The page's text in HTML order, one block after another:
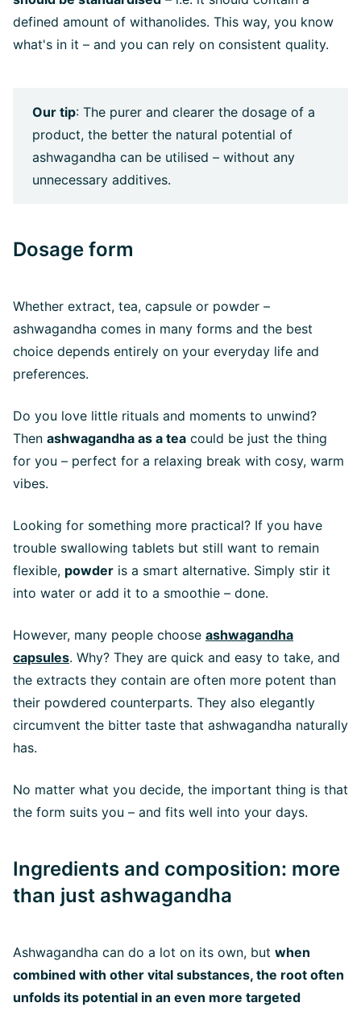
defined amount of withanolides. This way, you know
what's in it – and you can rely on consistent quality.
Our tip: The purer and clearer the dosage of a
product, the better the natural potential of
ashwagandha can be utilised – without any
unnecessary additives.
Dosage form
Whether extract, tea, capsule or powder –
ashwagandha comes in many forms and the best
choice depends entirely on your everyday life and
preferences.
Do you love little rituals and moments to unwind?
Then ashwagandha as a tea could be just the thing
for you – perfect for a relaxing break with cosy, warm
vibes.
Looking for something more practical? If you have
trouble swallowing tablets but still want to remain
flexible, powder is a smart alternative. Simply stir it
into water or add it to a smoothie – done.
However, many people choose ashwagandha
capsules. Why? They are quick and easy to take, and
the extracts they contain are often more potent than
their powdered counterparts. They also elegantly
circumvent the bitter taste that ashwagandha naturally
has.
No matter what you decide, the important thing is that
the form suits you – and fits well into your days.
Ingredients and composition: more
than just ashwagandha
Ashwagandha can do a lot on its own, but when
combined with other vital substances, the root often
unfolds its potential in an even more targeted